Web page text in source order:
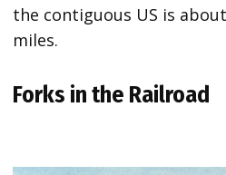
the contiguous US is
miles.
Forks in the Railroad